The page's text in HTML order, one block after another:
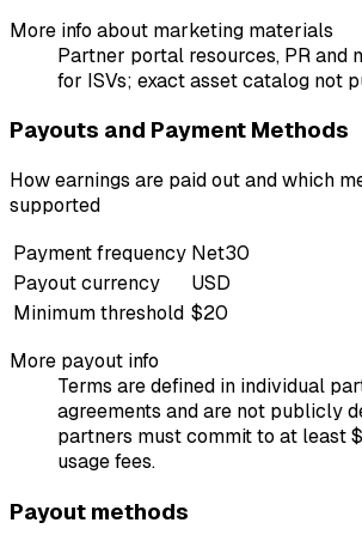
More info about marketing materials
Partner portal resources, PR and
for ISVs; exact asset catalog not
Payouts and Payment Methods
How earnings are paid out and which
supported
Payment frequency Net30
Payout currency
USD
Minimum threshold $20
More payout info
Terms are defined in individual
agreements and are not publicly
partners must commit to at least
usage fees.
Payout methods